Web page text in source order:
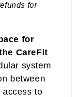
for
for
CareFit
system
between
access to